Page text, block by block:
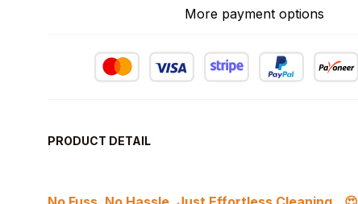
More payment options
PRODUCT DETAIL